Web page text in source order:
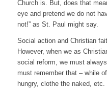
Church is. But, does that
eye and pretend we do not
not!” as St. Paul might say.
Social action and Christian
However, when we as
social reform, we must
must remember that – while
hungry, clothe the naked,